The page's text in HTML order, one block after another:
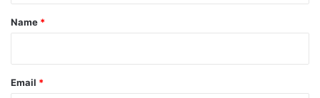
*
Name *
Email *